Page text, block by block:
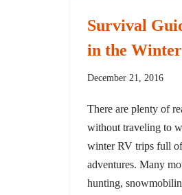
Survival
in the Winter
December 21, 2016
There are plenty of
without traveling to
winter RV trips full
adventures. Many
hunting,